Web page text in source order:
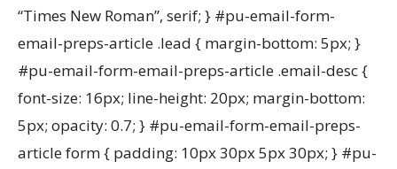
“Times New Roman”, serif; } #pu-email-form-
email-preps-article .lead { margin-bottom: 5px; }
#pu-email-form-email-preps-article .email-desc {
font-size: 16px; line-height: 20px; margin-bottom:
5px; opacity: 0.7; } #pu-email-form-email-preps-
article form { padding: 10px 30px 5px 30px; } #pu-